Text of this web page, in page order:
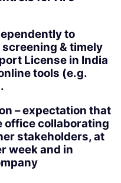
to
& timely
License in India
tools (e.g.
– expectation that
office collaborating
stakeholders, at
week and in